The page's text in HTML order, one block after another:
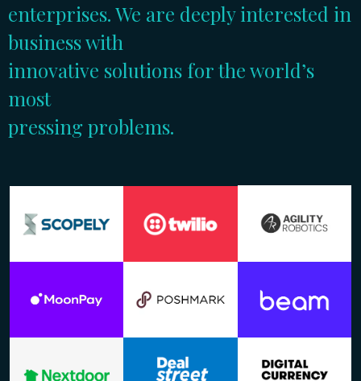
enterprises. We are deeply interested in
business with
innovative solutions for the world’s
most
pressing problems.